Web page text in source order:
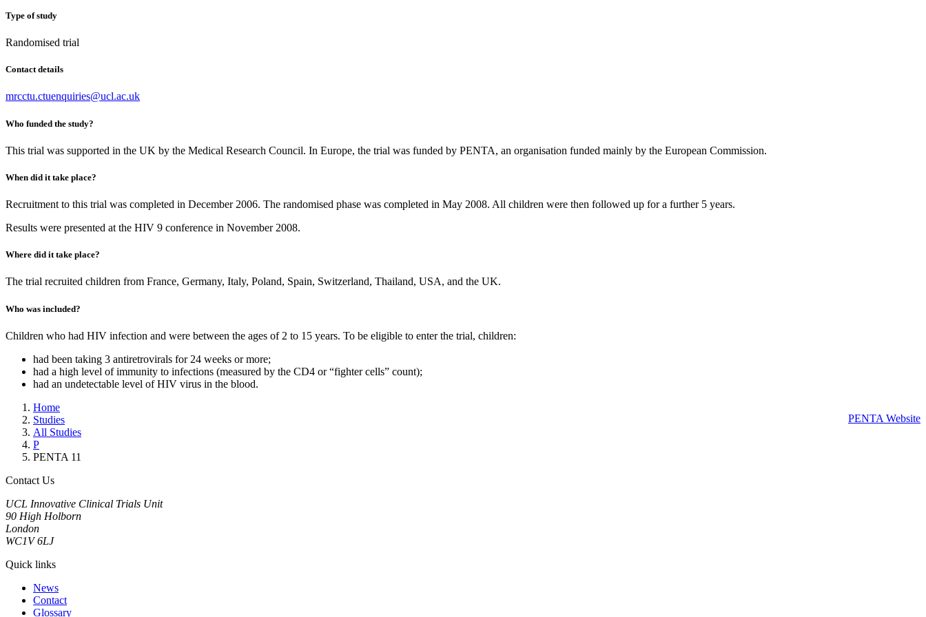
Type of study
Randomised trial
Contact details
mrcctu.ctuenquiries@ucl.ac.uk
Who funded the study?
This trial was supported in the UK by the Medical Research Council. In Europe, the trial was funded by PENTA, an organisation funded mainly by the European Commission.
When did it take place?
Recruitment to this trial was completed in December 2006. The randomised phase was completed in May 2008. All children were then followed up for a further 5 years.
Results were presented at the HIV 9 conference in November 2008.
Where did it take place?
The trial recruited children from France, Germany, Italy, Poland, Spain, Switzerland, Thailand, USA, and the UK.
Who was included?
Children who had HIV infection and were between the ages of 2 to 15 years. To be eligible to enter the trial, children:
had been taking 3 antiretrovirals for 24 weeks or more;
had a high level of immunity to infections (measured by the CD4 or “fighter cells” count);
had an undetectable level of HIV virus in the blood.
PENTA Website
Home
Studies
All Studies
P
PENTA 11
Contact Us
UCL Innovative Clinical Trials Unit
90 High Holborn
London
WC1V 6LJ
Quick links
News
Contact
Glossary